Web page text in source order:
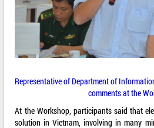
Representative of Department of
comments at the
At the Workshop, participants said that
solution in Vietnam, involving in many